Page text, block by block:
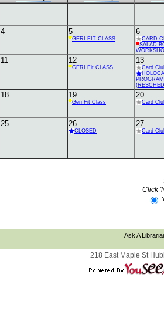
4 5
GERI FIT CLASS
6
CARD
SALAD
11 12
GERI Fit CLASS
13
Card
PROGRAM
18 19
Geri Fit Class
20
Card
25 26
CLOSED
27
Card
Click
Ask A
218 East Maple St